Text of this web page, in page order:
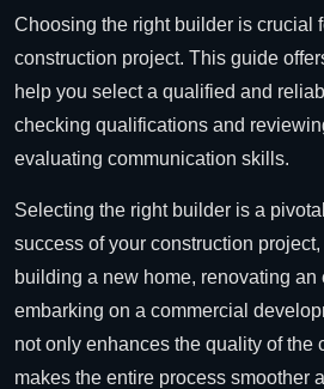
Choosing the right builder is crucial
construction project. This guide
help you select a qualified and
checking qualifications and
evaluating communication skills.
Selecting the right builder is a
success of your construction
building a new home, renovating an
embarking on a commercial
not only enhances the quality of the
makes the entire process smoother